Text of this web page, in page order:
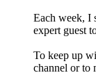
Each week, I
expert guest
To keep up
channel or to